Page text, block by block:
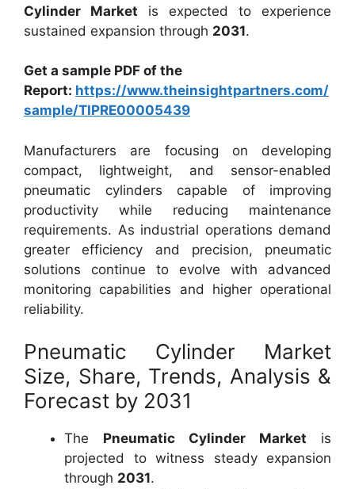
Cylinder Market is expected to experience
sustained expansion through 2031.
Get a sample PDF of the
Report: https://www.theinsightpartners.com/
sample/TIPRE00005439
Manufacturers are focusing on developing
compact, lightweight, and sensor-enabled
pneumatic cylinders capable of improving
productivity while reducing maintenance
requirements. As industrial operations demand
greater efficiency and precision, pneumatic
solutions continue to evolve with advanced
monitoring capabilities and higher operational
reliability.
Pneumatic Cylinder Market
Size, Share, Trends, Analysis &
Forecast by 2031
The Pneumatic Cylinder Market is
projected to witness steady expansion
through 2031.